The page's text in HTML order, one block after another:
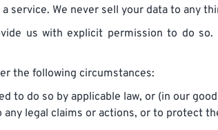
service. We never sell your data to any
us with explicit permission to do so.
the following circumstances:
to do so by applicable law, or (in our
legal claims or actions, or to protect